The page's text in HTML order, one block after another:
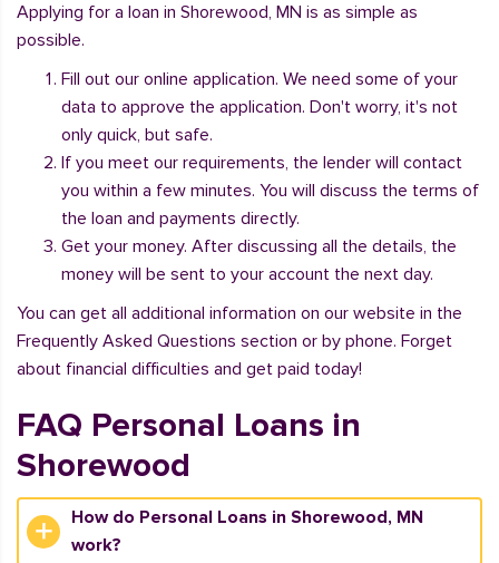
Applying for a loan in Shorewood, MN is as simple as
possible.
Fill out our online application. We need some of your
data to approve the application. Don't worry, it's not
only quick, but safe.
If you meet our requirements, the lender will contact
you within a few minutes. You will discuss the terms of
the loan and payments directly.
Get your money. After discussing all the details, the
money will be sent to your account the next day.
You can get all additional information on our website in the
Frequently Asked Questions section or by phone. Forget
about financial difficulties and get paid today!
FAQ Personal Loans in
Shorewood
How do Personal Loans in Shorewood, MN
work?